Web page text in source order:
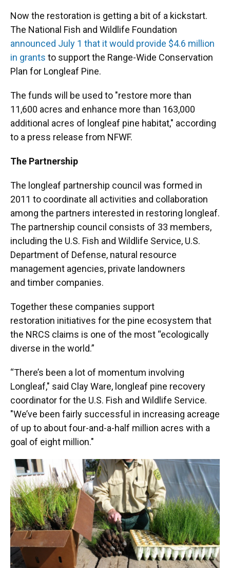
Now the restoration is getting a bit of a kickstart.
The National Fish and Wildlife Foundation
announced July 1 that it would provide $4.6 million
in grants to support the Range-Wide Conservation
Plan for Longleaf Pine.
The funds will be used to "restore more than
11,600 acres and enhance more than 163,000
additional acres of longleaf pine habitat," according
to a press release from NFWF.
The Partnership
The longleaf partnership council was formed in
2011 to coordinate all activities and collaboration
among the partners interested in restoring longleaf.
The partnership council consists of 33 members,
including the U.S. Fish and Wildlife Service, U.S.
Department of Defense, natural resource
management agencies, private landowners
and timber companies.
Together these companies support
restoration initiatives for the pine ecosystem that
the NRCS claims is one of the most “ecologically
diverse in the world.”
“There’s been a lot of momentum involving
Longleaf," said Clay Ware, longleaf pine recovery
coordinator for the U.S. Fish and Wildlife Service.
"We’ve been fairly successful in increasing acreage
of up to about four-and-a-half million acres with a
goal of eight million."